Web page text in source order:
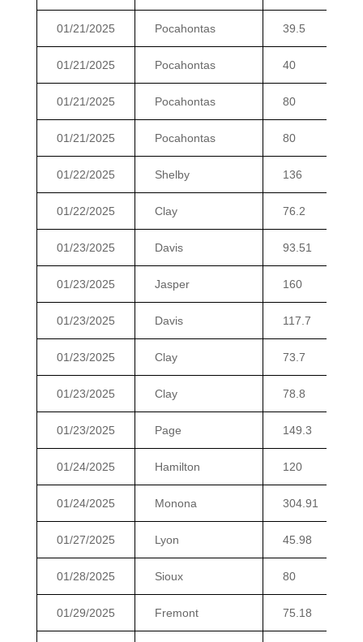
01/21/2025 Pocahontas 39.5
01/21/2025 Pocahontas 40
01/21/2025 Pocahontas 80
01/21/2025 Pocahontas 80
01/22/2025 Shelby 136
01/22/2025 Clay 76.2
01/23/2025 Davis 93.51
01/23/2025 Jasper 160
01/23/2025 Davis 117.7
01/23/2025 Clay 73.7
01/23/2025 Clay 78.8
01/23/2025 Page 149.3
01/24/2025 Hamilton 120
01/24/2025 Monona 304.91
01/27/2025 Lyon 45.98
01/28/2025 Sioux 80
01/29/2025 Fremont 75.18